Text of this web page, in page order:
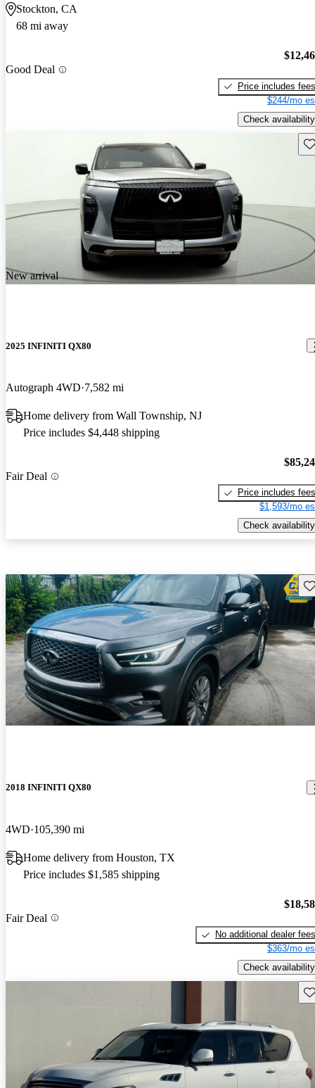
Stockton, CA
68 mi away
Good Deal
Price includes fees
$244/mo
Check availability
New arrival
2025 INFINITI QX80
Autograph 4WD 7,582 mi
Home delivery from Wall Township, NJ
Price includes $4,448 shipping
Fair Deal
Price includes fees
$1,593/mo
Check availability
2018 INFINITI QX80
4WD 105,390 mi
Home delivery from Houston, TX
Price includes $1,585 shipping
Fair Deal
No additional dealer fees
$363/mo
Check availability